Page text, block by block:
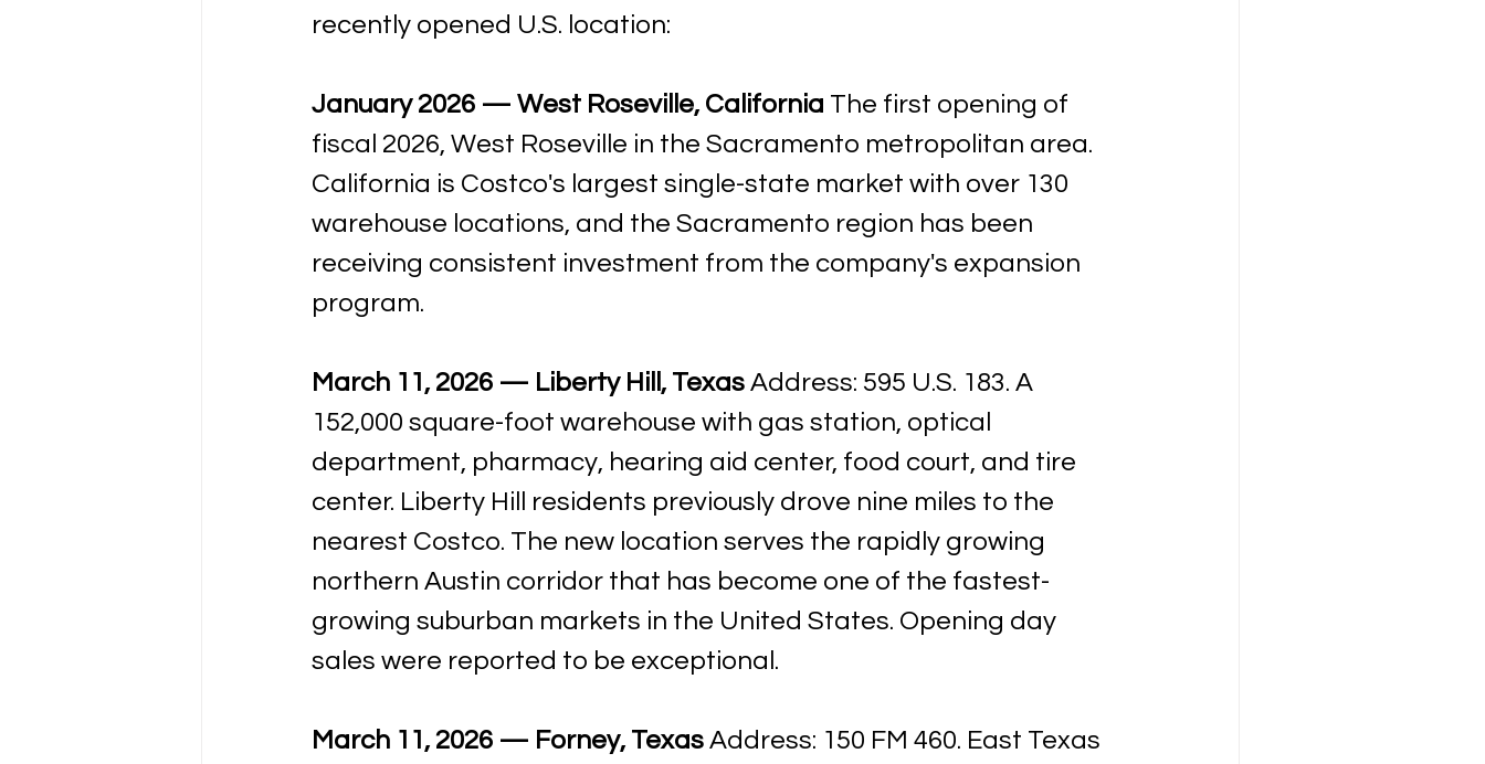
recently opened U.S. location:
January 2026 — West Roseville, California The first opening of
fiscal 2026, West Roseville in the Sacramento metropolitan area.
California is Costco's largest single-state market with over 130
warehouse locations, and the Sacramento region has been
receiving consistent investment from the company's expansion
program.
March 11, 2026 — Liberty Hill, Texas Address: 595 U.S. 183. A
152,000 square-foot warehouse with gas station, optical
department, pharmacy, hearing aid center, food court, and tire
center. Liberty Hill residents previously drove nine miles to the
nearest Costco. The new location serves the rapidly growing
northern Austin corridor that has become one of the fastest-
growing suburban markets in the United States. Opening day
sales were reported to be exceptional.
March 11, 2026 — Forney, Texas Address: 150 FM 460. East Texas